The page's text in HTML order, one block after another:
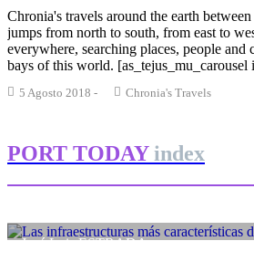
Chronia's travels around the earth
jumps from north to south, from east to
everywhere, searching places, people and
bays of this world. [as_tejus_mu_carousel
5 Agosto 2018 - Chronia's Travels
PORT TODAY index
José Luis ESTRADA